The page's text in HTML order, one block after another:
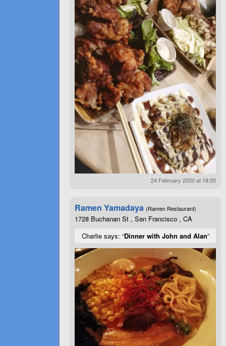
24 February 2020 at 18:55
Ramen Yamadaya (Ramen Restaurant)
1728 Buchanan St , San Francisco , CA
Charlie says: “Dinner with John and Alan”